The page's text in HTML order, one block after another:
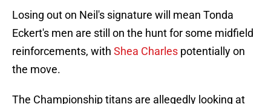
Losing out on Neil's signature will mean Tonda
Eckert's men are still on the hunt for some midfield
reinforcements, with Shea Charles potentially on
the move.
The Championship titans are allegedly looking at